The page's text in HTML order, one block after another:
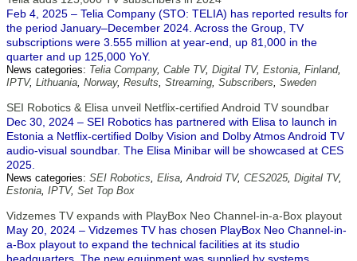
Feb 4, 2025 – Telia Company (STO: TELIA) has reported results for
the period January–December 2024. Across the Group, TV
subscriptions were 3.555 million at year-end, up 81,000 in the
quarter and up 125,000 YoY.
News categories: Telia Company, Cable TV, Digital TV, Estonia, Finland,
IPTV, Lithuania, Norway, Results, Streaming, Subscribers, Sweden
SEI Robotics & Elisa unveil Netflix-certified Android TV soundbar
Dec 30, 2024 – SEI Robotics has partnered with Elisa to launch in
Estonia a Netflix-certified Dolby Vision and Dolby Atmos Android TV
audio-visual soundbar. The Elisa Minibar will be showcased at CES
2025.
News categories: SEI Robotics, Elisa,Android TV, CES2025, Digital TV,
Estonia, IPTV, Set Top Box
Vidzemes TV expands with PlayBox Neo Channel-in-a-Box playout
May 20, 2024 – Vidzemes TV has chosen PlayBox Neo Channel-in-
a-Box playout to expand the technical facilities at its studio